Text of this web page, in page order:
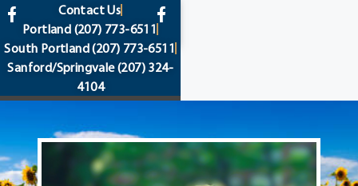
content
Contact Us
Portland (207) 773-6511
South Portland(207) 773-6511
Sanford/Springvale(207) 324-
4104